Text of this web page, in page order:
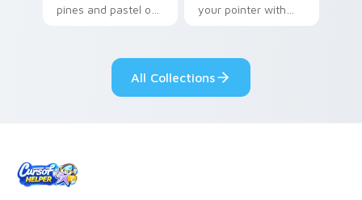
pines and pastel on
custom cursor style.
your pointer with
pride.
All Collections